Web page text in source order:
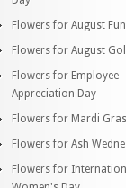
Flowers for August
Flowers for August
Flowers for Employee
Appreciation Day
Flowers for Mardi Gras
Flowers for Ash
Flowers for